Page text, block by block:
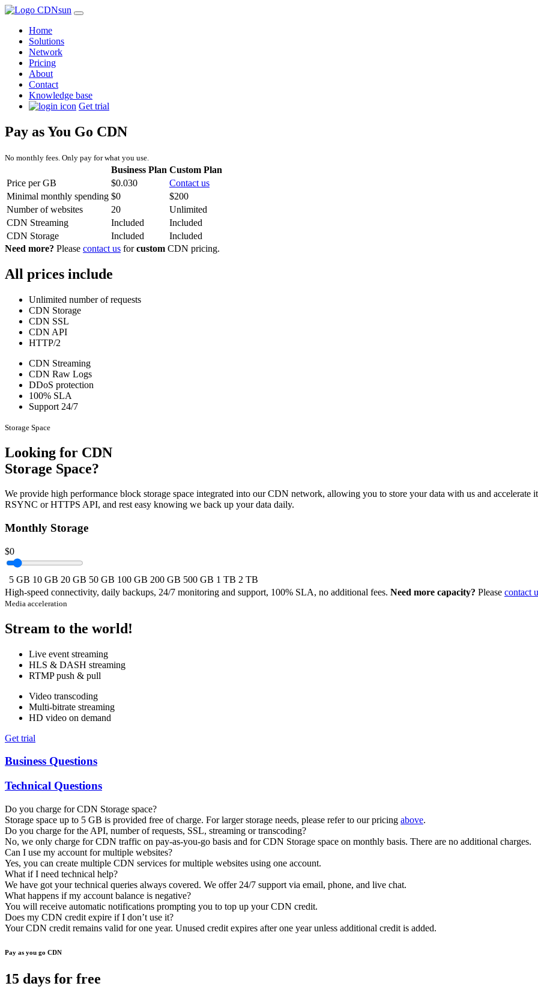
Home
Solutions
Network
Pricing
About
Contact
Knowledge base
Get trial
Pay as You Go CDN
No monthly fees. Only pay for what you use.
Business Plan Custom Plan
Price per GB
$0.030
Contact us
Minimal monthly spending $0
$200
Number of websites
20
Unlimited
CDN Streaming
Included
Included
CDN Storage
Included
Included
Need more? Please contact us forcustom CDN pricing.
All prices include
Unlimited number of requests
CDN Storage
CDN SSL
CDN API
HTTP/2
CDN Streaming
CDN Raw Logs
DDoS protection
100% SLA
Support 24/7
Storage Space
Looking for CDN
Storage Space?
We provide high performance block storage space integrated into our CDN network, allowing you to store your data with us and
RSYNC or HTTPS API, and rest easy knowing we back up your data daily.
Monthly Storage
$0
5 GB 10 GB 20 GB 50 GB 100 GB 200 GB 500 GB 1 TB 2 TB
High-speed connectivity, daily backups, 24/7 monitoring and support, 100% SLA, no additional fees. Need more capacity? Please contact
Media acceleration
Stream to the world!
Live event streaming
HLS & DASH streaming
RTMP push & pull
Video transcoding
Multi-bitrate streaming
HD video on demand
Get trial
Business Questions
Technical Questions
Do you charge for CDN Storage space?
Storage space up to 5 GB is provided free of charge. For larger storage needs, please refer to our pricing above.
Do you charge for the API, number of requests, SSL, streaming or transcoding?
No, we only charge for CDN traffic on pay-as-you-go basis and for CDN Storage space on monthly basis. There are no additional charges.
Can I use my account for multiple websites?
Yes, you can create multiple CDN services for multiple websites using one account.
What if I need technical help?
We have got your technical queries always covered. We offer 24/7 support via email, phone, and live chat.
What happens if my account balance is negative?
You will receive automatic notifications prompting you to top up your CDN credit.
Does my CDN credit expire if I don’t use it?
Your CDN credit remains valid for one year. Unused credit expires after one year unless additional credit is added.
Pay as you go CDN
15 days for free